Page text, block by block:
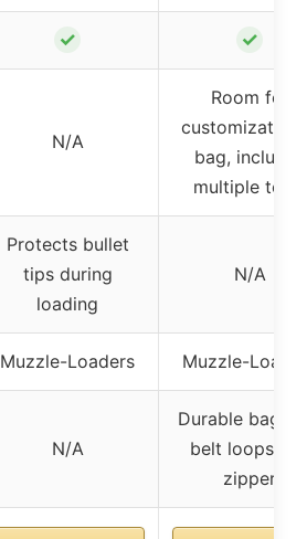
✓ ✓
N/A
Room for
customization
bag, includes
multiple tools
Protects bullet
tips during
loading
N/A
Muzzle-Loaders Muzzle-
N/A
Durable bag
belt loops
zipper